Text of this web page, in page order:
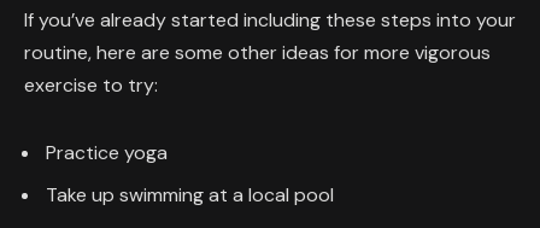
If you’ve already started including these steps into your
routine, here are some other ideas for more vigorous
exercise to try:
Practice yoga
Take up swimming at a local pool